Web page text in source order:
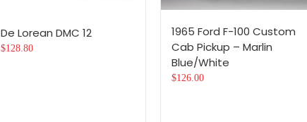
De Lorean DMC 12
$128.80
1965 Ford F-100 Custom
Cab Pickup – Marlin
Blue/White
$126.00